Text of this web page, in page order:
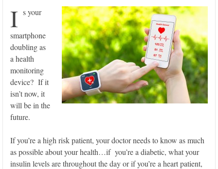
I s your
smartphone
doubling as
a health
monitoring
device? If it
isn’t now, it
will be in the
future.
If you’re a high risk patient, your doctor needs to know as much
as possible about your health…if you’re a diabetic, what your
insulin levels are throughout the day or if you’re a heart patient,